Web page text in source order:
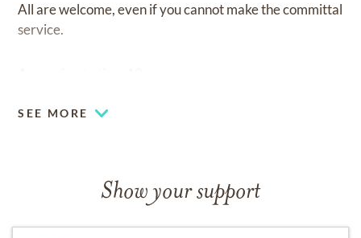
All are welcome, even if you cannot make the committal
service.
SEE MORE
Show your support